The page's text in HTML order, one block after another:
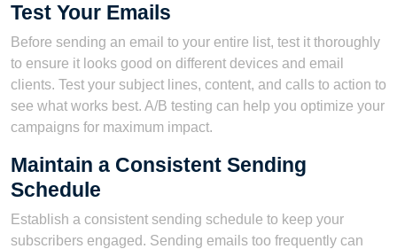
Test Your Emails
Before sending an email to your entire list, test it thoroughly
to ensure it looks good on different devices and email
clients. Test your subject lines, content, and calls to action to
see what works best. A/B testing can help you optimize your
campaigns for maximum impact.
Maintain a Consistent Sending
Schedule
Establish a consistent sending schedule to keep your
subscribers engaged. Sending emails too frequently can